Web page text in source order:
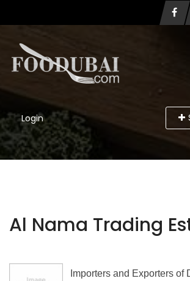
Login
Al Nama Trading
Importers and Exporters of